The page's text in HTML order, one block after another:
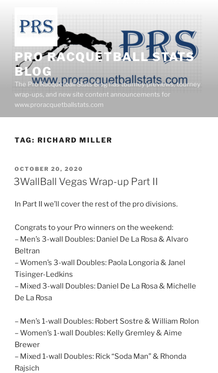
content
PRO RACQUETBALL STATS
BLOG
The Pro Racquetball Stats Blog has tourney previews, tourney
wrap-ups, and new site content announcements for
www.proracquetballstats.com
TAG: RICHARD MILLER
POSTED
ON
OCTOBER 20, 2020
3WallBall Vegas Wrap-up Part II
In Part II we’ll cover the rest of the pro divisions.
Congrats to your Pro winners on the weekend:
– Men’s 3-wall Doubles: Daniel De La Rosa & Alvaro
Beltran
– Women’s 3-wall Doubles: Paola Longoria & Janel
Tisinger-Ledkins
– Mixed 3-wall Doubles: Daniel De La Rosa & Michelle
De La Rosa
– Men’s 1-wall Doubles: Robert Sostre & William Rolon
– Women’s 1-wall Doubles: Kelly Gremley & Aime
Brewer
– Mixed 1-wall Doubles: Rick “Soda Man” & Rhonda
Rajsich